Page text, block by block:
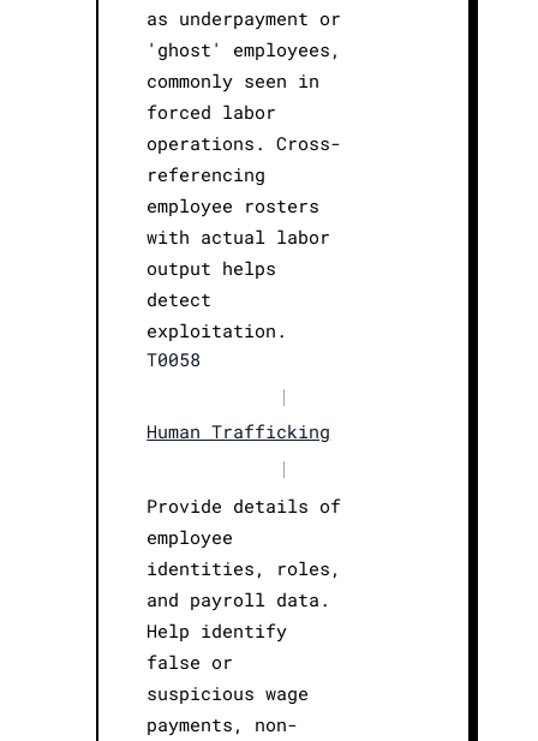
as underpayment or
'ghost' employees,
commonly seen in
forced labor
operations. Cross-
referencing
employee rosters
with actual labor
output helps
detect
exploitation.
T0058
|
Human Trafficking
|
Provide details of
employee
identities, roles,
and payroll data.
Help identify
false or
suspicious wage
payments, non-